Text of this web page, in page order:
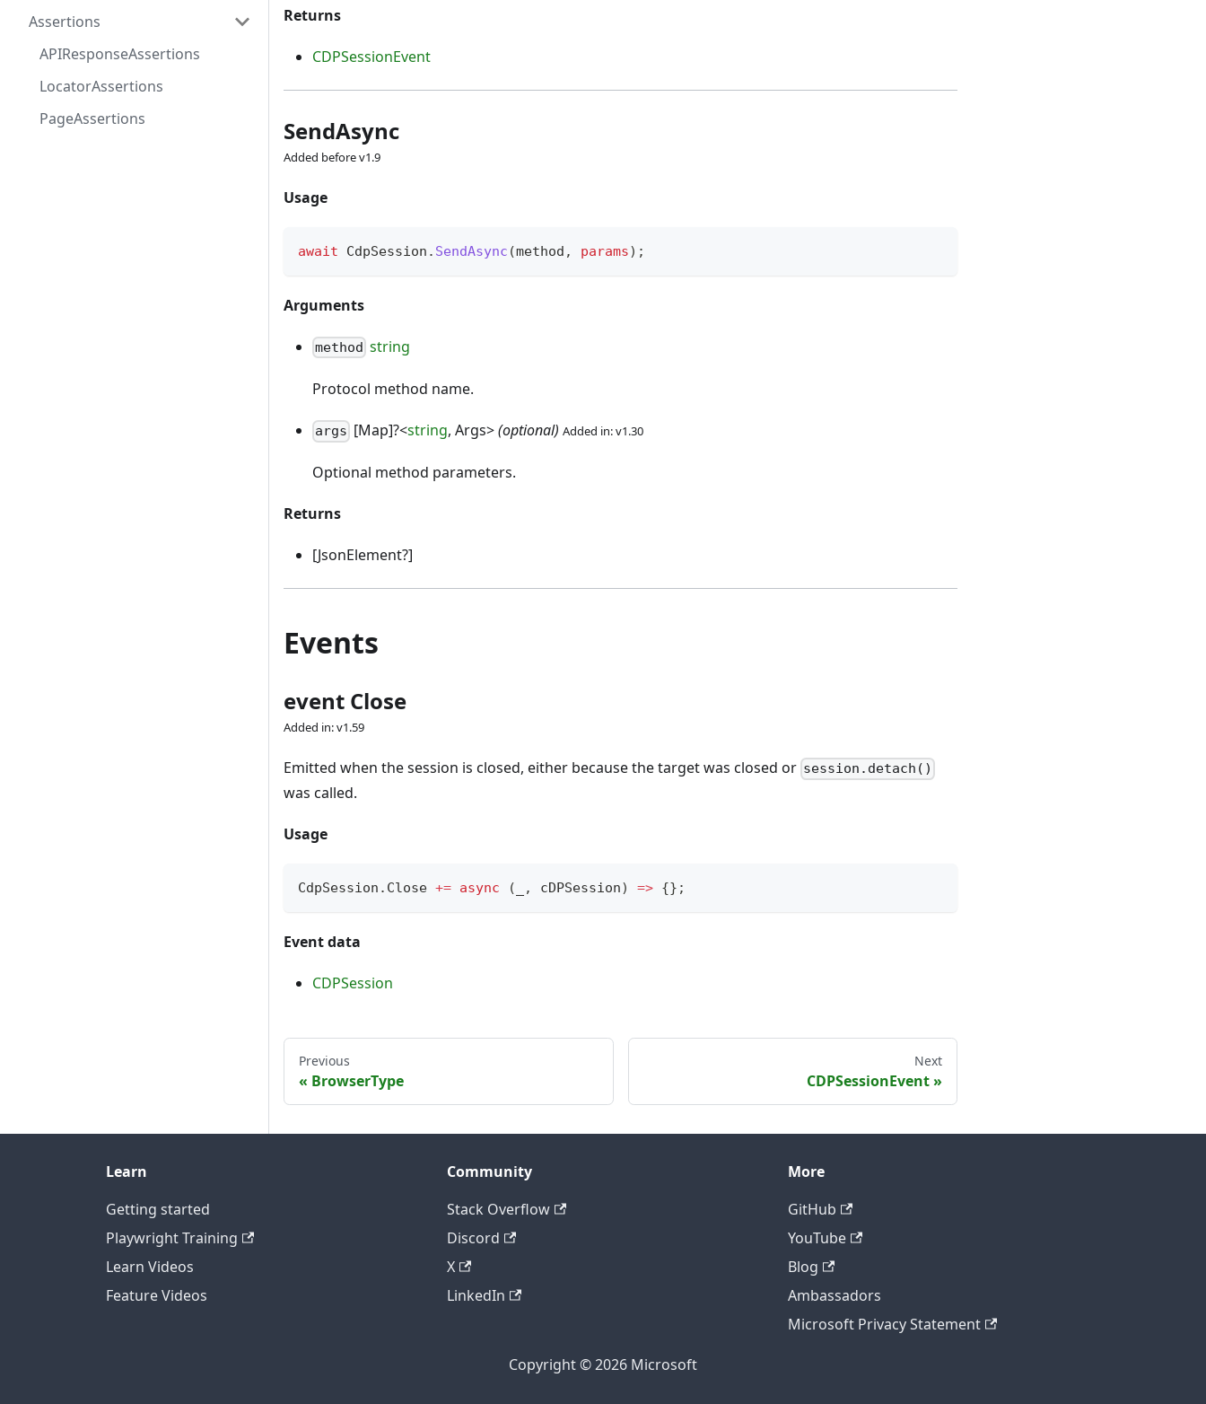
Assertions
APIResponseAssertions
LocatorAssertions
PageAssertions
Returns
CDPSessionEvent
SendAsync
Added before v1.9
Usage
await CdpSession . SendAsync (method , params) ;
Arguments
method string
Protocol method name.
args [Map]?<string, Args>(optional) Added in: v1.30
Optional method parameters.
Returns
[JsonElement?]
Events
event Close
Added in: v1.59
Emitted when the session is closed, either because the target was closed or session.detach()
was called.
Usage
CdpSession . Close += async ( , cDPSession) => {} ;
Event data
CDPSession
Previous
BrowserType
Next
CDPSessionEvent
Learn
Getting started
Playwright Training
Learn Videos
Feature Videos
Community
Stack Overflow
Discord
X
LinkedIn
More
GitHub
YouTube
Blog
Ambassadors
Microsoft Privacy Statement
Copyright © 2026 Microsoft